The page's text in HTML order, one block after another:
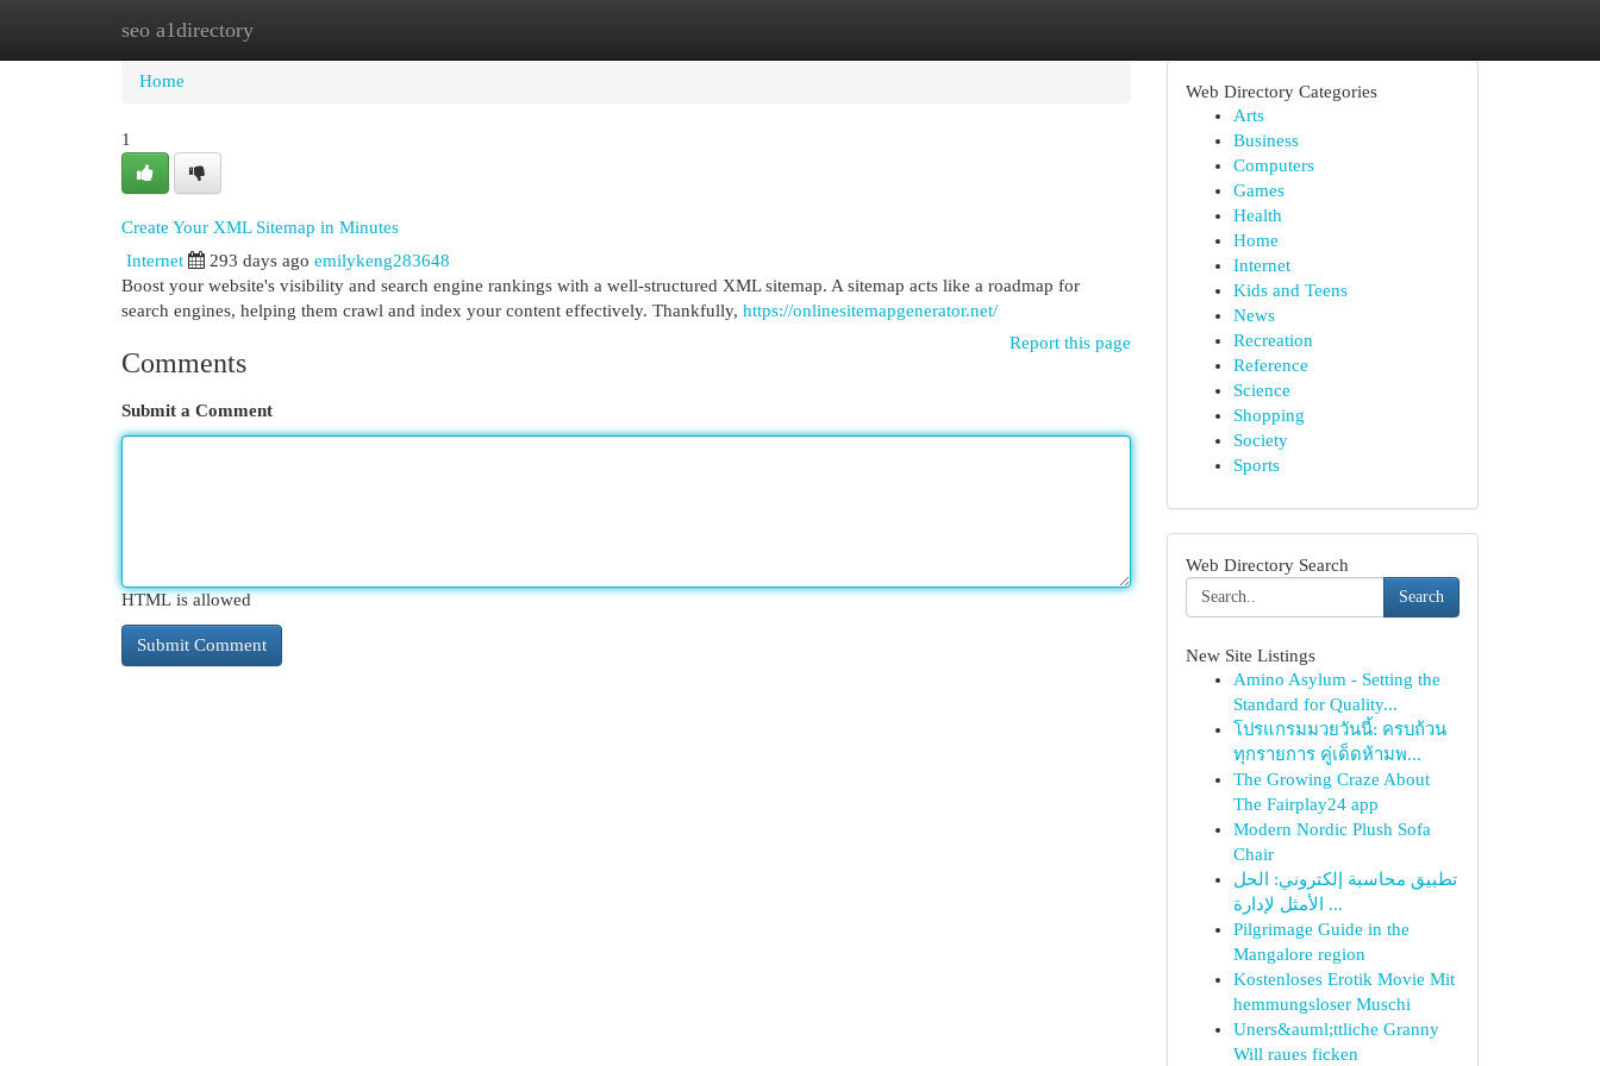
seo a1directory
Home New Site Listings
Home
1
Create Your XML Sitemap in Minutes
Internet 293 days ago emilykeng283648
Boost your website's visibility and search engine rankings with a well-structured XML sitemap. A sitemap acts like a roadmap for
search engines, helping them crawl and index your content effectively. Thankfully, https://onlinesitemapgenerator.net/
Report this page
Comments
Submit a Comment
HTML is allowed
Web Directory Categories
Arts
Business
Computers
Games
Health
Home
Internet
Kids and Teens
News
Recreation
Reference
Science
Shopping
Society
Sports
Web Directory Search
Search
New Site Listings
Amino Asylum - Setting the
Standard for Quality...
โปรแกรมมวยวันนี้: ครบถ้วน
ทุกรายการ คู่เด็ดห้ามพ...
The Growing Craze About
The Fairplay24 app
Modern Nordic Plush Sofa
Chair
تطبيق محاسبة إلكتروني: الحل
الأمثل لإدارة ...
Pilgrimage Guide in the
Mangalore region
Kostenloses Erotik Movie Mit
hemmungsloser Muschi
Uners&auml;ttliche Granny
Will raues ficken